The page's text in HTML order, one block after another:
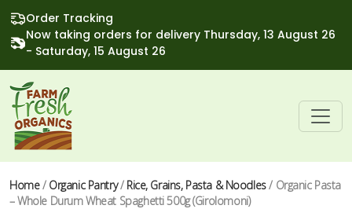
Order Tracking
Now taking orders for delivery Thursday, 13 August 26
- Saturday, 15 August 26
Home/ Organic Pantry/ Rice, Grains, Pasta & Noodles/ Organic Pasta
– Whole Durum Wheat Spaghetti 500g (Girolomoni)